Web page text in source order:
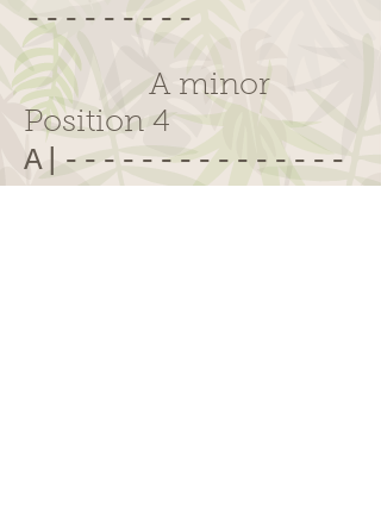
---------
A minor
Position 4
A|---------------